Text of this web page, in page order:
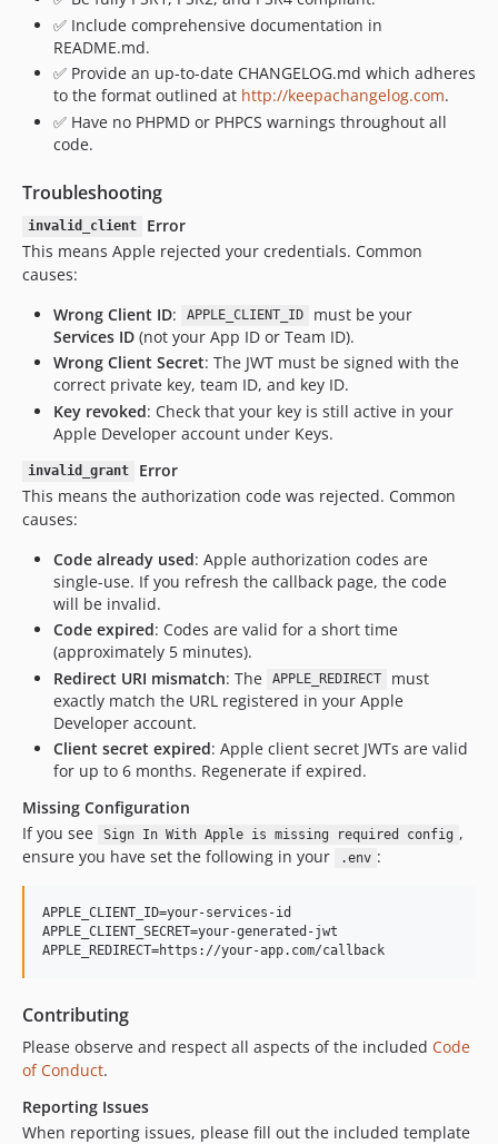
✅ Include comprehensive documentation in
README.md.
✅ Provide an up-to-date CHANGELOG.md which adheres
to the format outlined at http://keepachangelog.com.
✅ Have no PHPMD or PHPCS warnings throughout all
code.
Troubleshooting
invalid_client
Error
This means Apple rejected your credentials. Common
causes:
Wrong Client ID: APPLE_CLIENT_ID
must be your
Services ID (not your App ID or Team ID).
Wrong Client Secret: The JWT must be signed with the
correct private key, team ID, and key ID.
Key revoked: Check that your key is still active in your
Apple Developer account under Keys.
invalid_grant
Error
This means the authorization code was rejected. Common
causes:
Code already used: Apple authorization codes are
single-use. If you refresh the callback page, the code
will be invalid.
Code expired: Codes are valid for a short time
(approximately 5 minutes).
Redirect URI mismatch: The APPLE_REDIRECT
must
exactly match the URL registered in your Apple
Developer account.
Client secret expired: Apple client secret JWTs are valid
for up to 6 months. Regenerate if expired.
Missing Configuration
If you see
Sign In With Apple is missing required config ,
ensure you have set the following in your
.env :
APPLE_CLIENT_ID=your-services-id
APPLE_CLIENT_SECRET=your-generated-jwt
Contributing
Please observe and respect all aspects of the included Code
of Conduct.
Reporting Issues
When reporting issues, please fill out the included template